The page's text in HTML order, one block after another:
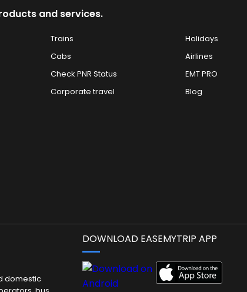
and services.
Trains
Holidays
Cabs
Airlines
Check PNR Status
EMT PRO
Corporate travel
Blog
domestic
DOWNLOAD EASEMYTRIP APP